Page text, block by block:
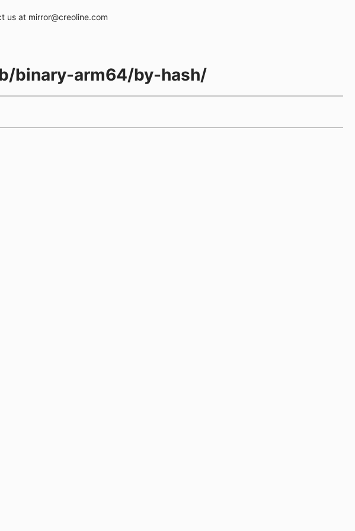
us at mirror@creoline.com
binary-arm64/by-hash/